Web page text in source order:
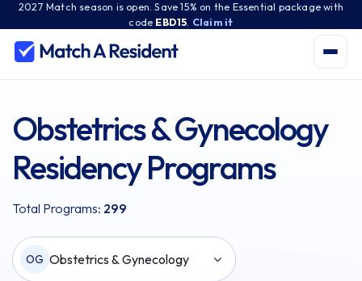
2027 Match season is open. Save 15% on the Essential package with
code EBD15 Claim it
Obstetrics & Gynecology
Residency Programs
Total Programs: 299
OG Obstetrics & Gynecology